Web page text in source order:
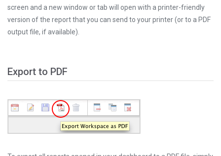
screen and a new window or tab will open with a printer-friendly
version of the report that you can send to your printer (or to a PDF
output file, if available).
Export to PDF